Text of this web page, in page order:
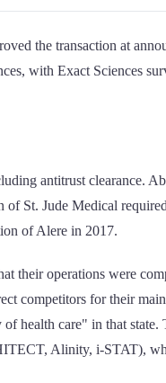
the transaction at
with Exact Sciences
antitrust clearance.
St. Jude Medical
of Alere in 2017.
their operations were
competitors for their
health care" in that state.
Alinity, i-STAT),